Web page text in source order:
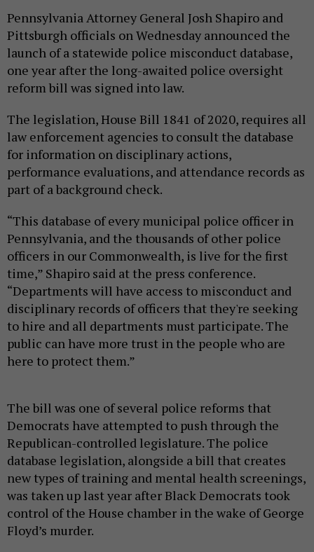
Pennsylvania Attorney General Josh Shapiro and
Pittsburgh officials on Wednesday announced the
launch of a statewide police misconduct database,
one year after the long-awaited police oversight
reform bill was signed into law.
The legislation, House Bill 1841 of 2020, requires all
law enforcement agencies to consult the database
for information on disciplinary actions,
performance evaluations, and attendance records as
part of a background check.
“This database of every municipal police officer in
Pennsylvania, and the thousands of other police
officers in our Commonwealth, is live for the first
time,” Shapiro said at the press conference.
“Departments will have access to misconduct and
disciplinary records of officers that they're seeking
to hire and all departments must participate. The
public can have more trust in the people who are
here to protect them.”
The bill was one of several police reforms that
Democrats have attempted to push through the
Republican-controlled legislature. The police
database legislation, alongside a bill that creates
new types of training and mental health screenings,
was taken up last year after Black Democrats took
control of the House chamber in the wake of George
Floyd’s murder.